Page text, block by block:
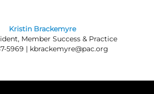
Kristin Brackemyre
Member Success & Practice
5969 | kbrackemyre@pac.org